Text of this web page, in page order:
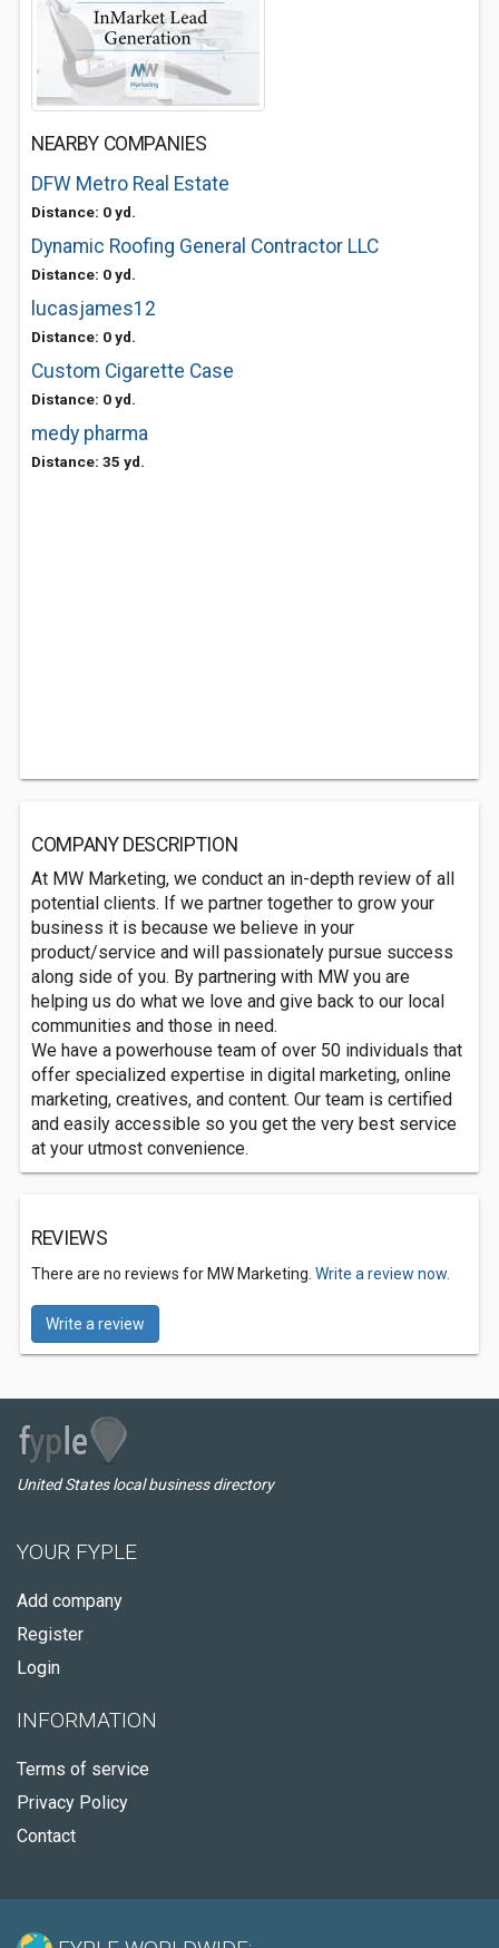
NEARBY COMPANIES
DFW Metro Real Estate
Distance: 0 yd.
Dynamic Roofing General Contractor LLC
Distance: 0 yd.
lucasjames12
Distance: 0 yd.
Custom Cigarette Case
Distance: 0 yd.
medy pharma
Distance: 35 yd.
COMPANY DESCRIPTION
At MW Marketing, we conduct an in-depth review of all
potential clients. If we partner together to grow your
business it is because we believe in your
product/service and will passionately pursue success
along side of you. By partnering with MW you are
helping us do what we love and give back to our local
communities and those in need.
We have a powerhouse team of over 50 individuals that
offer specialized expertise in digital marketing, online
marketing, creatives, and content. Our team is certified
and easily accessible so you get the very best service
at your utmost convenience.
REVIEWS
There are no reviews for MW Marketing. Write a review now.
Write a review
United States local business directory
YOUR FYPLE
Add company
Register
Login
INFORMATION
Terms of service
Privacy Policy
Contact